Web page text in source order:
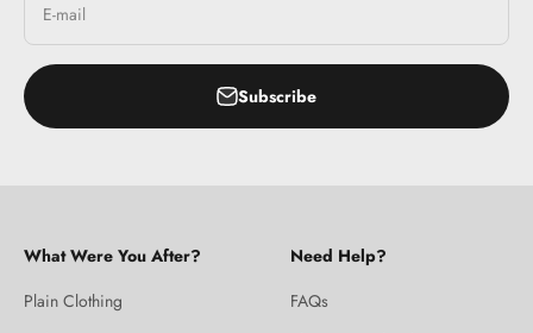
E-mail
Subscribe
What Were You After?
Plain Clothing
Need Help?
FAQs